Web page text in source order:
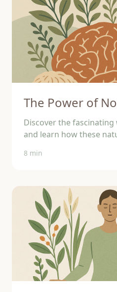
The Power of
Discover the
and learn how these
8 min